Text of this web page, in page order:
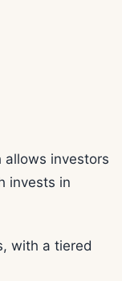
allows investors
invests in
with a tiered